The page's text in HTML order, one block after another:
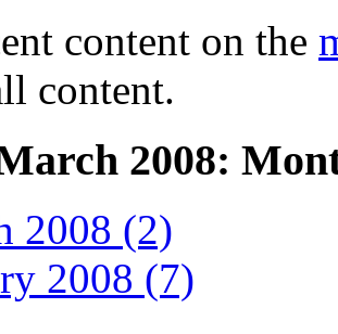
content on the
content.
2008:
2008 (2)
2008 (7)